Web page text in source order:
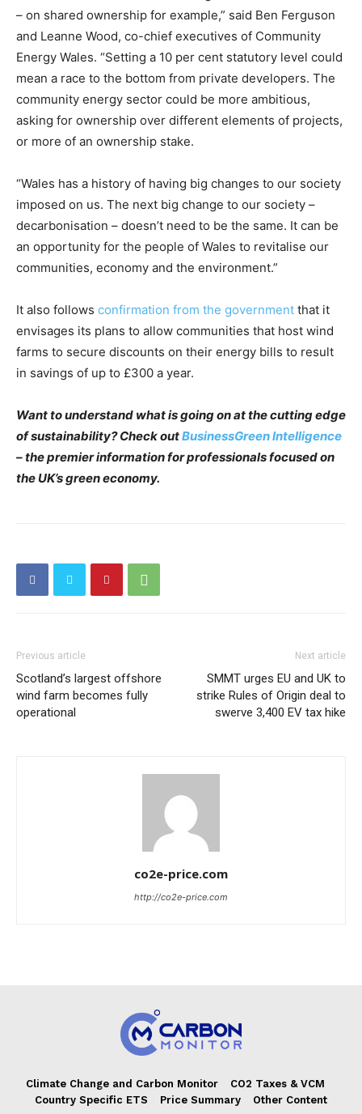
– on shared ownership for example,” said Ben Ferguson
and Leanne Wood, co-chief executives of Community
Energy Wales. “Setting a 10 per cent statutory level could
mean a race to the bottom from private developers. The
community energy sector could be more ambitious,
asking for ownership over different elements of projects,
or more of an ownership stake.
“Wales has a history of having big changes to our society
imposed on us. The next big change to our society –
decarbonisation – doesn’t need to be the same. It can be
an opportunity for the people of Wales to revitalise our
communities, economy and the environment.”
It also follows confirmation from the government that it
envisages its plans to allow communities that host wind
farms to secure discounts on their energy bills to result
in savings of up to £300 a year.
Want to understand what is going on at the cutting edge
of sustainability? Check outBusinessGreen Intelligence
– the premier information for professionals focused on
the UK’s green economy.
Previous article
Scotland’s largest offshore
wind farm becomes fully
operational
Next article
SMMT urges EU and UK to
strike Rules of Origin deal to
swerve 3,400 EV tax hike
co2e-price.com
http://co2e-price.com
Climate Change and Carbon Monitor
CO2 Taxes & VCM
Country Specific ETS
Price Summary Other Content